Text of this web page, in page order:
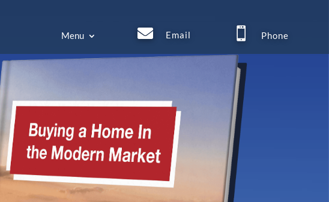
Menu  Email  Phone